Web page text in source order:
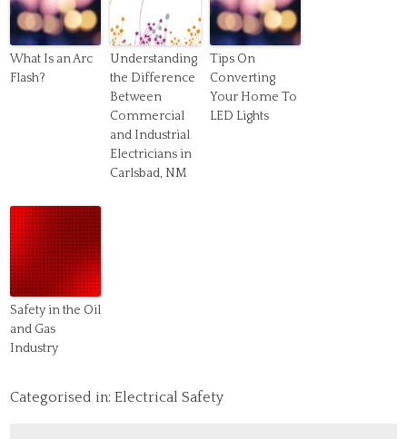
What Is an Arc
Flash?
Understanding
the Difference
Between
Commercial
and Industrial
Electricians in
Carlsbad, NM
Tips On
Converting
Your Home To
LED Lights
Safety in the Oil
and Gas
Industry
Categorised in:Electrical Safety